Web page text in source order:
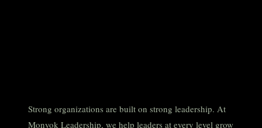
Strong organizations are built on strong leadership. At
Monyok Leadership, we help leaders at every level grow